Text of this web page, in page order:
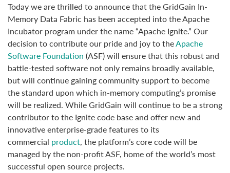
Today we are thrilled to announce that the GridGain In-
Memory Data Fabric has been accepted into the Apache
Incubator program under the name “Apache Ignite.” Our
decision to contribute our pride and joy to theApache
Software Foundation (ASF) will ensure that this robust and
battle-tested software not only remains broadly available,
but will continue gaining community support to become
the standard upon which in-memory computing’s promise
will be realized. While GridGain will continue to be a strong
contributor to the Ignite code base and offer new and
innovative enterprise-grade features to its
commercial product, the platform’s core code will be
managed by the non-profit ASF, home of the world’s most
successful open source projects.